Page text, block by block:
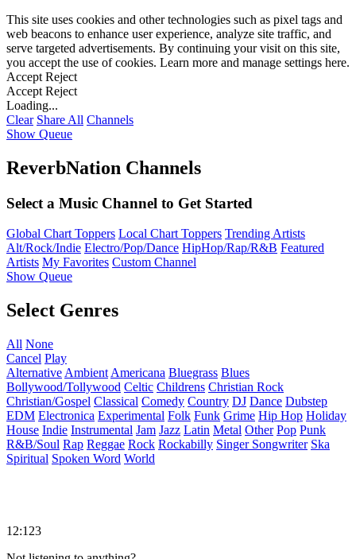
This site uses cookies and other technologies such as pixel tags and
web beacons to enhance user experience, analyze site traffic, and
serve targeted advertisements. By continuing your visit on this site,
you accept the use of cookies. Learn more and manage settings here.
Accept Reject
Accept Reject
Loading...
Clear Share All Channels
Show Queue
ReverbNation Channels
Select a Music Channel to Get Started
Global Chart Toppers Local Chart Toppers Trending Artists
Alt/Rock/Indie Electro/Pop/Dance HipHop/Rap/R&B Featured
Artists My Favorites Custom Channel
Show Queue
Select Genres
All None
Cancel Play
Alternative Ambient Americana Bluegrass Blues
Bollywood/Tollywood Celtic Childrens Christian Rock
Christian/Gospel Classical Comedy Country DJ Dance Dubstep
EDM Electronica Experimental Folk Funk Grime Hip Hop Holiday
House Indie Instrumental Jam Jazz Latin Metal Other Pop Punk
R&B/Soul Rap Reggae Rock Rockabilly Singer Songwriter Ska
Spiritual Spoken Word World
12:123